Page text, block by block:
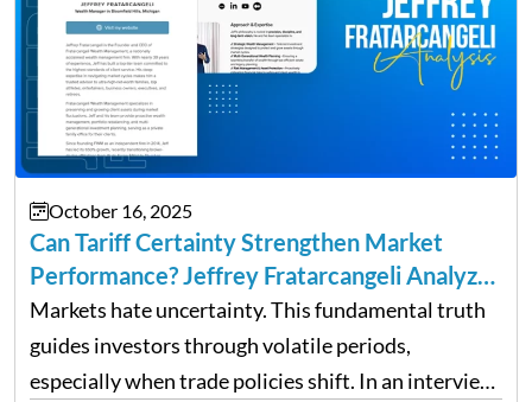
October 16, 2025
Can Tariff Certainty Strengthen Market
Performance? Jeffrey Fratarcangeli Analyzes
Trade Policy Effects
Markets hate uncertainty. This fundamental truth
guides investors through volatile periods,
especially when trade policies shift. In an interview